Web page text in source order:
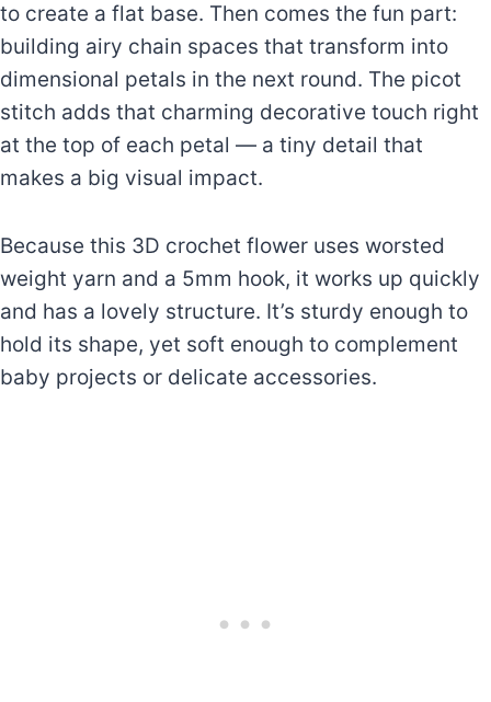
to create a flat base. Then comes the fun part:
building airy chain spaces that transform into
dimensional petals in the next round. The picot
stitch adds that charming decorative touch right
at the top of each petal — a tiny detail that
makes a big visual impact.
Because this 3D crochet flower uses worsted
weight yarn and a 5mm hook, it works up quickly
and has a lovely structure. It’s sturdy enough to
hold its shape, yet soft enough to complement
baby projects or delicate accessories.